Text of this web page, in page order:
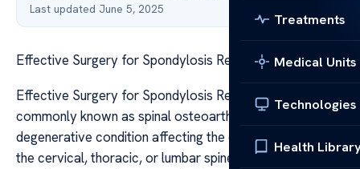
Treatments
Medical Units
Technologies
Health
Last updated June 5, 2025
Effective Surgery for Spondylosis Relief
Effective Surgery for Spondylosis Relief Spondylosis,
commonly known as spinal osteoarthritis, is a
degenerative condition affecting the discs and joints of
the cervical, thoracic, or lumbar spine. As individuals